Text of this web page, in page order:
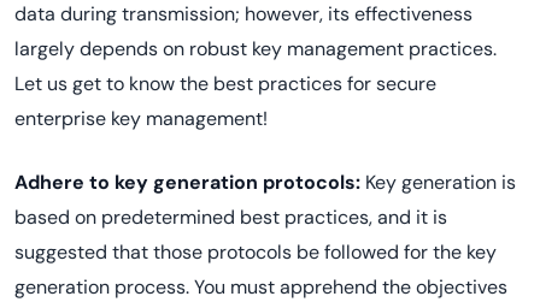
data during transmission; however, its effectiveness
largely depends on robust key management practices.
Let us get to know the best practices for secure
enterprise key management!
Adhere to key generation protocols: Key generation is
based on predetermined best practices, and it is
suggested that those protocols be followed for the key
generation process. You must apprehend the objectives